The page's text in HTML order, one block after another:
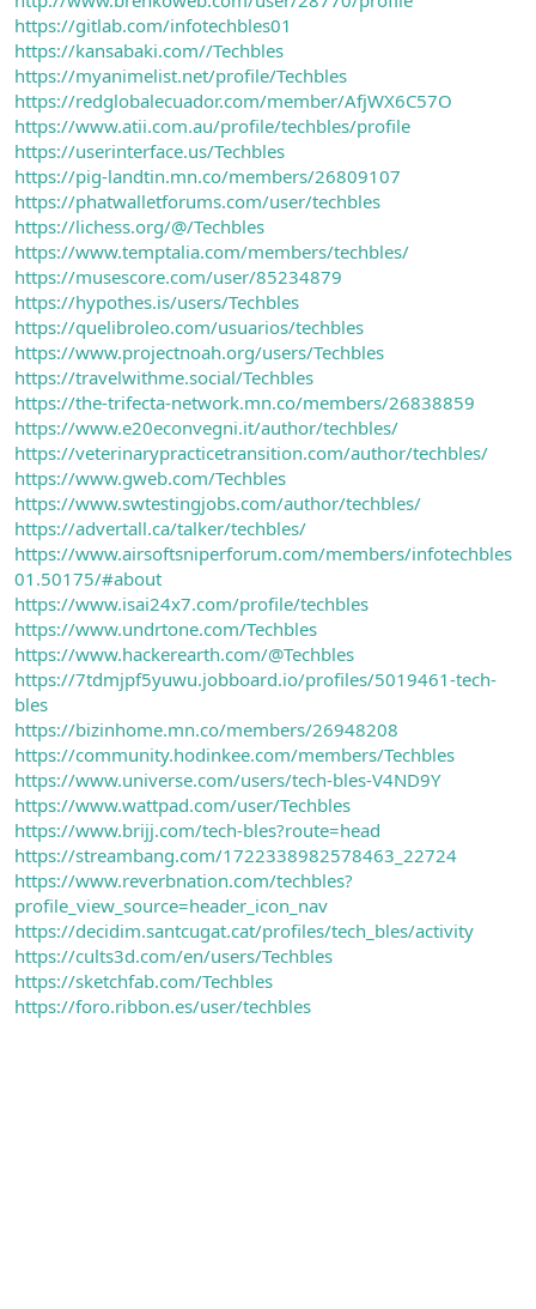
https://gitlab.com/infotechbles01
https://kansabaki.com//Techbles
https://myanimelist.net/profile/Techbles
https://redglobalecuador.com/member/AfjWX6C57O
https://www.atii.com.au/profile/techbles/profile
https://userinterface.us/Techbles
https://pig-landtin.mn.co/members/26809107
https://phatwalletforums.com/user/techbles
https://lichess.org/@/Techbles
https://www.temptalia.com/members/techbles/
https://musescore.com/user/85234879
https://hypothes.is/users/Techbles
https://quelibroleo.com/usuarios/techbles
https://www.projectnoah.org/users/Techbles
https://travelwithme.social/Techbles
https://the-trifecta-network.mn.co/members/26838859
https://www.e20econvegni.it/author/techbles/
https://veterinarypracticetransition.com/author/techbles/
https://www.gweb.com/Techbles
https://www.swtestingjobs.com/author/techbles/
https://advertall.ca/talker/techbles/
https://www.airsoftsniperforum.com/members/infotechbles
01.50175/#about
https://www.isai24x7.com/profile/techbles
https://www.undrtone.com/Techbles
https://www.hackerearth.com/@Techbles
https://7tdmjpf5yuwu.jobboard.io/profiles/5019461-tech-
bles
https://bizinhome.mn.co/members/26948208
https://community.hodinkee.com/members/Techbles
https://www.universe.com/users/tech-bles-V4ND9Y
https://www.wattpad.com/user/Techbles
https://www.brijj.com/tech-bles?route=head
https://streambang.com/1722338982578463_22724
https://www.reverbnation.com/techbles?
profile_view_source=header_icon_nav
https://decidim.santcugat.cat/profiles/tech_bles/activity
https://cults3d.com/en/users/Techbles
https://sketchfab.com/Techbles
https://foro.ribbon.es/user/techbles